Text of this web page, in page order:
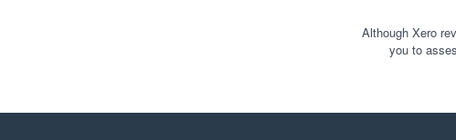
Although Xero
you to